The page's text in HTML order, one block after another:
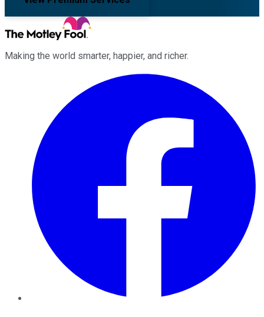
Making the world smarter, happier, and richer.